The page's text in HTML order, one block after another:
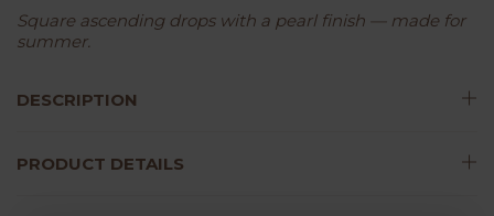
Square ascending drops with a pearl finish — made for
summer.
DESCRIPTION
PRODUCT DETAILS